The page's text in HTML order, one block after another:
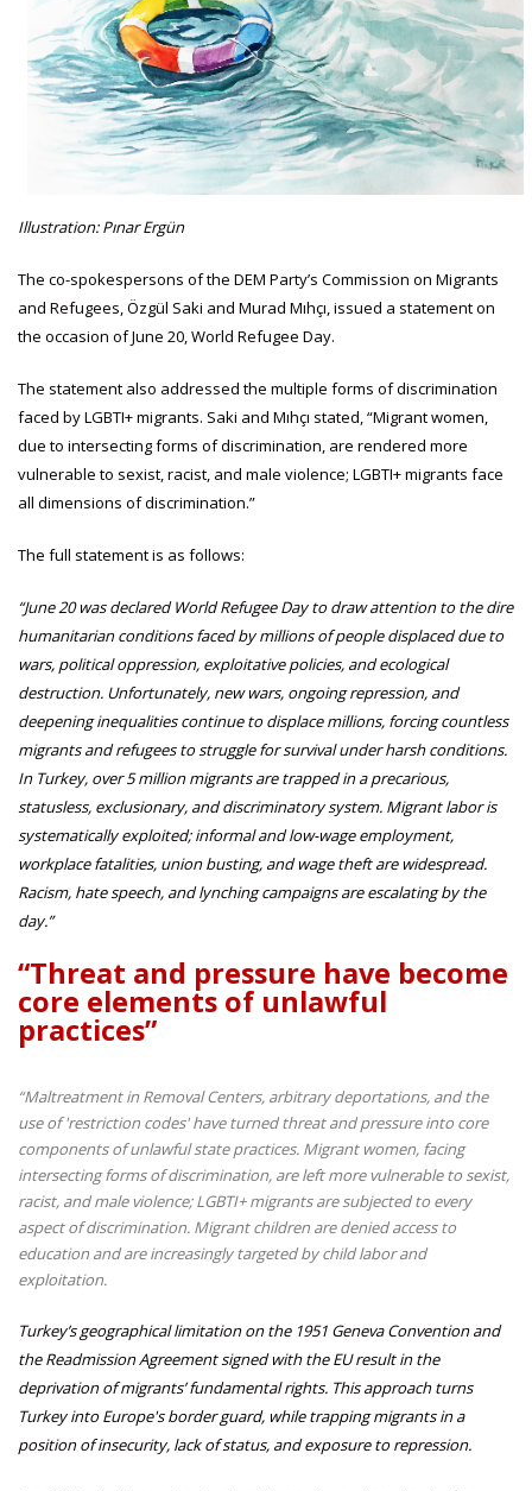
Illustration: Pınar Ergün
The co-spokespersons of the DEM Party’s Commission on Migrants
and Refugees, Özgül Saki and Murad Mıhçı, issued a statement on
the occasion of June 20, World Refugee Day.
The statement also addressed the multiple forms of discrimination
faced by LGBTI+ migrants. Saki and Mıhçı stated, “Migrant women,
due to intersecting forms of discrimination, are rendered more
vulnerable to sexist, racist, and male violence; LGBTI+ migrants face
all dimensions of discrimination.”
The full statement is as follows:
“June 20 was declared World Refugee Day to draw attention to the dire
humanitarian conditions faced by millions of people displaced due to
wars, political oppression, exploitative policies, and ecological
destruction. Unfortunately, new wars, ongoing repression, and
deepening inequalities continue to displace millions, forcing countless
migrants and refugees to struggle for survival under harsh conditions.
In Turkey, over 5 million migrants are trapped in a precarious,
statusless, exclusionary, and discriminatory system. Migrant labor is
systematically exploited; informal and low-wage employment,
workplace fatalities, union busting, and wage theft are widespread.
Racism, hate speech, and lynching campaigns are escalating by the
day.”
“Threat and pressure have become
core elements of unlawful
practices”
“Maltreatment in Removal Centers, arbitrary deportations, and the
use of 'restriction codes' have turned threat and pressure into core
components of unlawful state practices. Migrant women, facing
intersecting forms of discrimination, are left more vulnerable to sexist,
racist, and male violence; LGBTI+ migrants are subjected to every
aspect of discrimination. Migrant children are denied access to
education and are increasingly targeted by child labor and
exploitation.
Turkey’s geographical limitation on the 1951 Geneva Convention and
the Readmission Agreement signed with the EU result in the
deprivation of migrants’ fundamental rights. This approach turns
Turkey into Europe's border guard, while trapping migrants in a
position of insecurity, lack of status, and exposure to repression.